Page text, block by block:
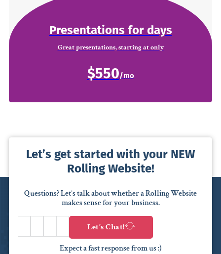
Presentations for days
Great presentations, starting at only
$550
Let’s get started with your NEW
Rolling Website!
Questions? Let’s talk about whether a Rolling Website
makes sense for your business.
Let’s Chat!
Expect a fast response from us :)